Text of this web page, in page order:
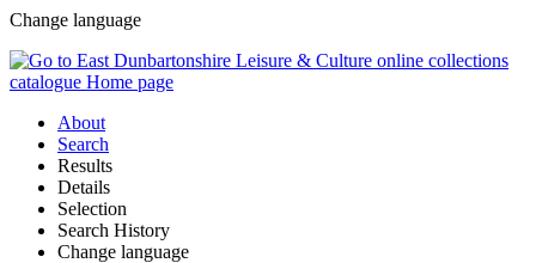
Change language
About
Search
Results
Details
Selection
Search History
Change language